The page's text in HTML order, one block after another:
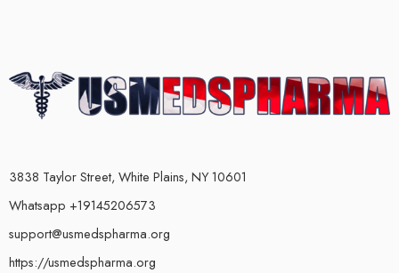
3838 Taylor Street, White Plains, NY 10601
Whatsapp +19145206573
support@usmedspharma.org
https://usmedspharma.org